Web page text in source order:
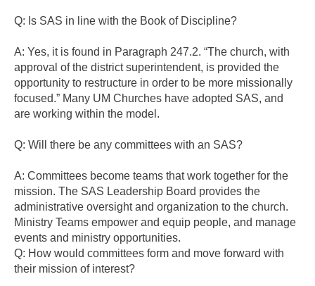
Q: Is SAS in line with the Book of Discipline?
A: Yes, it is found in Paragraph 247.2. “The church, with
approval of the district superintendent, is provided the
opportunity to restructure in order to be more missionally
focused.” Many UM Churches have adopted SAS, and
are working within the model.
Q: Will there be any committees with an SAS?
A: Committees become teams that work together for the
mission. The SAS Leadership Board provides the
administrative oversight and organization to the church.
Ministry Teams empower and equip people, and manage
events and ministry opportunities.
Q: How would committees form and move forward with
their mission of interest?